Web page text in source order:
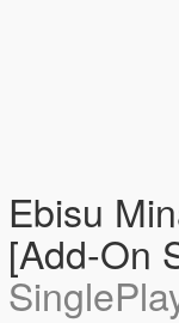
Ebisu
[Add-On